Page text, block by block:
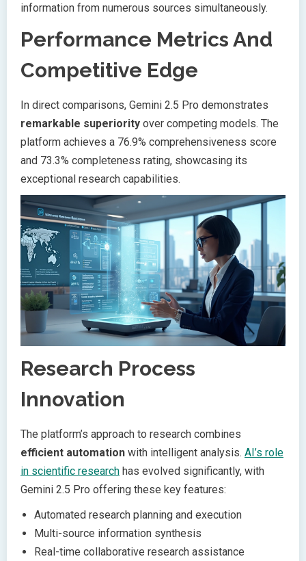
information from numerous sources simultaneously.
Performance Metrics And
Competitive Edge
In direct comparisons, Gemini 2.5 Pro demonstrates
remarkable superiority over competing models. The
platform achieves a 76.9% comprehensiveness score
and 73.3% completeness rating, showcasing its
exceptional research capabilities.
Research Process
Innovation
The platform’s approach to research combines
efficient automation with intelligent analysis. AI’s role
in scientific research has evolved significantly, with
Gemini 2.5 Pro offering these key features:
Automated research planning and execution
Multi-source information synthesis
Real-time collaborative research assistance